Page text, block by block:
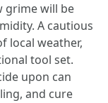
grime will be
A cautious
local weather,
tool set.
upon can
and cure